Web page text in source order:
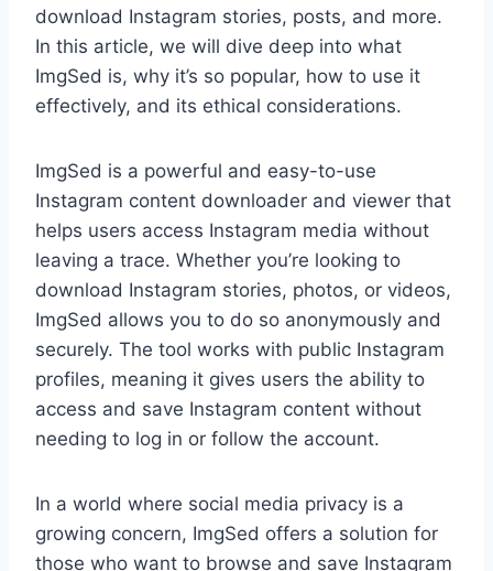
download Instagram stories, posts, and more.
In this article, we will dive deep into what
ImgSed is, why it’s so popular, how to use it
effectively, and its ethical considerations.
ImgSed is a powerful and easy-to-use
Instagram content downloader and viewer that
helps users access Instagram media without
leaving a trace. Whether you’re looking to
download Instagram stories, photos, or videos,
ImgSed allows you to do so anonymously and
securely. The tool works with public Instagram
profiles, meaning it gives users the ability to
access and save Instagram content without
needing to log in or follow the account.
In a world where social media privacy is a
growing concern, ImgSed offers a solution for
those who want to browse and save Instagram